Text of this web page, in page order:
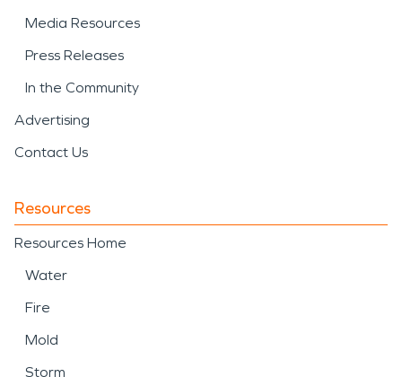
Media Resources
Press Releases
In the Community
Advertising
Contact Us
Resources
Resources Home
Water
Fire
Mold
Storm